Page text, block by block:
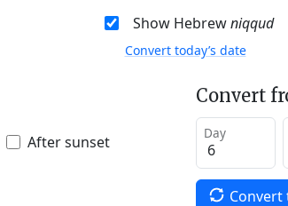
Show Hebrewniqqud
Convert today’s date
After sunset
Convert
Day
Convert